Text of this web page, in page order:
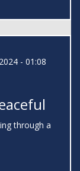
- 01:08
through a